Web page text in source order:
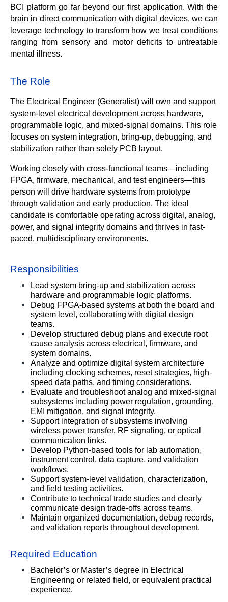
BCI platform go far beyond our first application. With the
brain in direct communication with digital devices, we can
leverage technology to transform how we treat conditions
ranging from sensory and motor deficits to untreatable
mental illness.
The Role
The Electrical Engineer (Generalist) will own and support
system-level electrical development across hardware,
programmable logic, and mixed-signal domains. This role
focuses on system integration, bring-up, debugging, and
stabilization rather than solely PCB layout.
Working closely with cross-functional teams—including
FPGA, firmware, mechanical, and test engineers—this
person will drive hardware systems from prototype
through validation and early production. The ideal
candidate is comfortable operating across digital, analog,
power, and signal integrity domains and thrives in fast-
paced, multidisciplinary environments.
Responsibilities
Lead system bring-up and stabilization across
hardware and programmable logic platforms.
Debug FPGA-based systems at both the board and
system level, collaborating with digital design
teams.
Develop structured debug plans and execute root
cause analysis across electrical, firmware, and
system domains.
Analyze and optimize digital system architecture
including clocking schemes, reset strategies, high-
speed data paths, and timing considerations.
Evaluate and troubleshoot analog and mixed-signal
subsystems including power regulation, grounding,
EMI mitigation, and signal integrity.
Support integration of subsystems involving
wireless power transfer, RF signaling, or optical
communication links.
Develop Python-based tools for lab automation,
instrument control, data capture, and validation
workflows.
Support system-level validation, characterization,
and field testing activities.
Contribute to technical trade studies and clearly
communicate design trade-offs across teams.
Maintain organized documentation, debug records,
and validation reports throughout development.
Required Education
Bachelor’s or Master’s degree in Electrical
Engineering or related field, or equivalent practical
experience.